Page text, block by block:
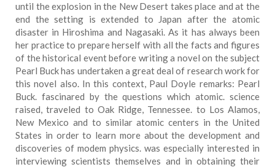
until the explosion in the New Desert takes place and at the
end the setting is extended to Japan after the atomic
disaster in Hiroshima and Nagasaki. As it has always been
her practice to prepare herself with all the facts and figures
of the historical event before writing a novel on the subject
Pearl Buck has undertaken a great deal of research work for
this novel also. In this context, Paul Doyle remarks: Pearl
Buck. fascinared by the questions which atomic. science
raised, traveled to Oak Ridge, Tennessee. to Los Alamos,
New Mexico and to similar atomic centers in the United
States in order to learn more about the development and
discoveries of modem physics. was especially interested in
interviewing scientists themselves and in obtaining their